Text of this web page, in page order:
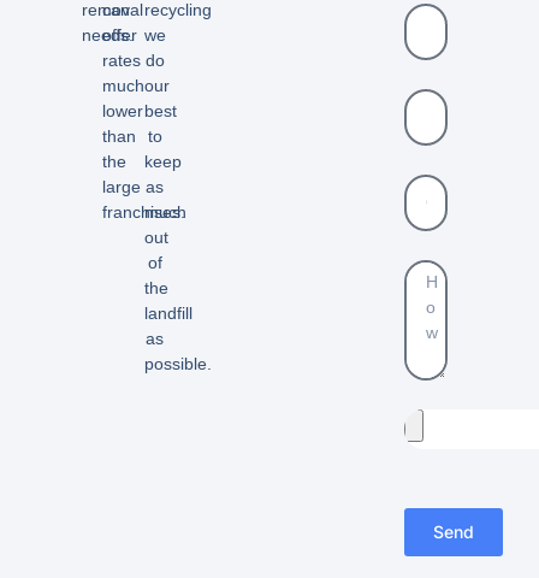
removal
needs.
can
offer
rates
much
lower
than
the
large
franchises.
recycling
we
do
our
best
to
keep
as
much
out
of
the
landfill
as
possible.
Send